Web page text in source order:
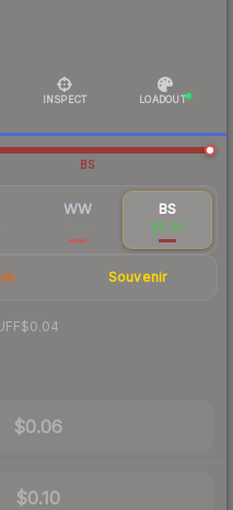
INSPECT LOADOUT
BS
WW BS
$0.06
Souvenir
$0.04
$0.06
$0.10